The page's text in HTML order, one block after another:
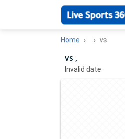
Home vs
vs ,
Invalid date ·